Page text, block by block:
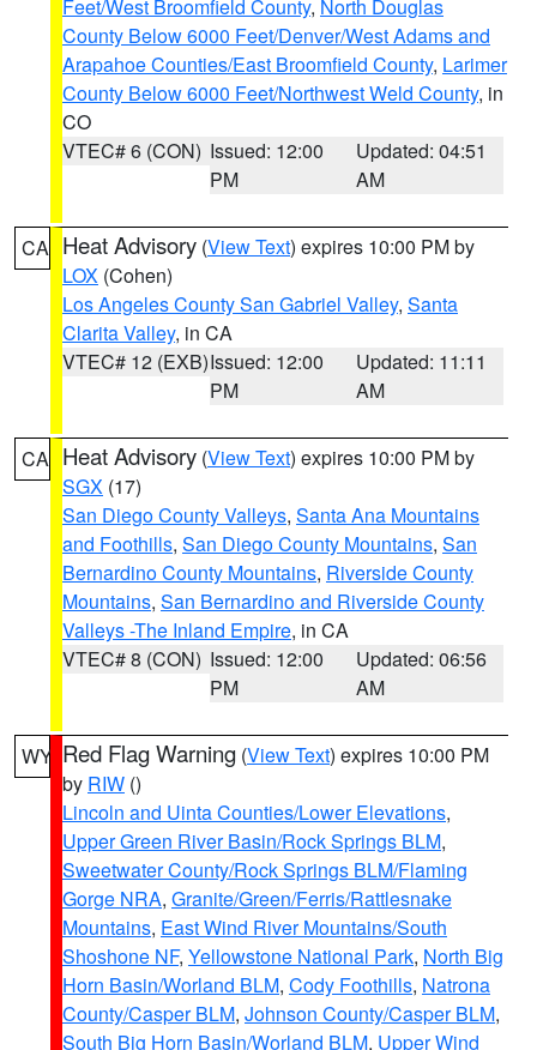
Feet/West Broomfield County, North Douglas
County Below 6000 Feet/Denver/West Adams and
Arapahoe Counties/East Broomfield County, Larimer
County Below 6000 Feet/Northwest Weld County, in
CO
VTEC# 6 (CON) Issued: 12:00
PM
Updated: 04:51
AM
CA Heat Advisory (View Text) expires 10:00 PM by
LOX (Cohen)
Los Angeles County San Gabriel Valley, Santa
Clarita Valley, in CA
VTEC# 12 (EXB)Issued: 12:00
PM
Updated: 11:11
AM
CA Heat Advisory (View Text) expires 10:00 PM by
SGX (17)
San Diego County Valleys, Santa Ana Mountains
and Foothills, San Diego County Mountains, San
Bernardino County Mountains, Riverside County
Mountains, San Bernardino and Riverside County
Valleys -The Inland Empire, in CA
VTEC# 8 (CON) Issued: 12:00
PM
Updated: 06:56
AM
WY Red Flag Warning (View Text) expires 10:00 PM
by RIW ()
Lincoln and Uinta Counties/Lower Elevations,
Upper Green River Basin/Rock Springs BLM,
Sweetwater County/Rock Springs BLM/Flaming
Gorge NRA, Granite/Green/Ferris/Rattlesnake
Mountains, East Wind River Mountains/South
Shoshone NF, Yellowstone National Park, North Big
Horn Basin/Worland BLM, Cody Foothills, Natrona
County/Casper BLM, Johnson County/Casper BLM,
South Big Horn Basin/Worland BLM, Upper Wind